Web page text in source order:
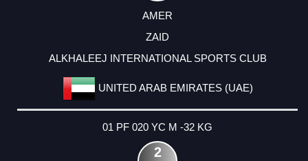
AMER
ZAID
ALKHALEEJ INTERNATIONAL SPORTS CLUB
UNITED ARAB EMIRATES (UAE)
01 PF 020 YC M -32 KG
2